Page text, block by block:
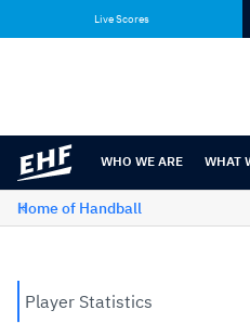
content
navigation
Live Scores
WHO WE ARE WHAT
Home of Handball
Player Statistics